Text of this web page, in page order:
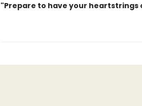
"Prepare to have your heartstrings